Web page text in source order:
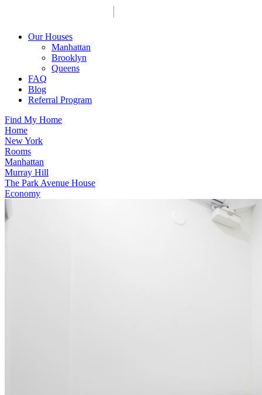
Our Houses
Manhattan
Brooklyn
Queens
FAQ
Blog
Referral Program
Find My Home
Home
New York
Rooms
Manhattan
Murray Hill
The Park Avenue House
Economy